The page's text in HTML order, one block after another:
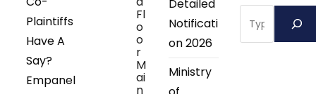
Plaintiffs
Have A
Say?
Empanel
Fl
o
o
r
M
ai
n
Detailed
Notificati
on 2026
Ministry